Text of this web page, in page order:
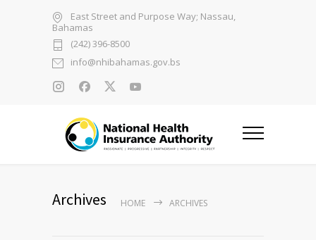
East Street and Purpose Way; Nassau,
Bahamas
(242) 396-8500
info@nhibahamas.gov.bs
Archives HOME ARCHIVES